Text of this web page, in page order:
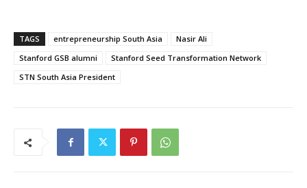
TAGS entrepreneurship South Asia
Nasir Ali
Stanford GSB alumni
Stanford Seed Transformation Network
STN South Asia President